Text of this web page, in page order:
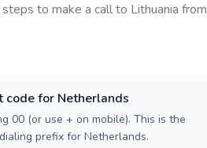
to make a call to Lithuania from
code for Netherlands
00 (or use + on mobile). This is the
prefix for Netherlands.